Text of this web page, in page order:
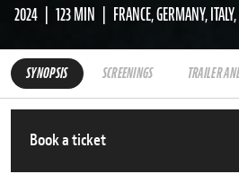
2024 123 MIN FRANCE, GERMANY,
SYNOPSIS SCREENINGS TRAILER
Book a ticket